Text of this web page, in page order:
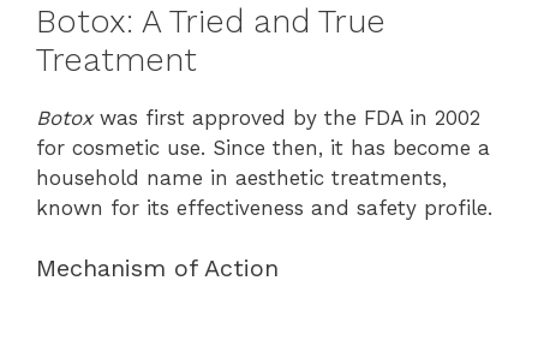
Botox: A Tried and True
Treatment
Botoxwas first approved by the FDA in 2002
for cosmetic use. Since then, it has become a
household name in aesthetic treatments,
known for its effectiveness and safety profile.
Mechanism of Action